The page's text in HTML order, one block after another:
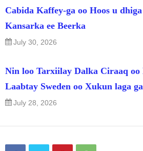
Cabida Kaffey-ga oo Hoos u
Kansarka ee Beerka
July 30, 2026
Nin loo Tarxiilay Dalka Ciraaq oo
Laabtay Sweden oo Xukun laga
July 28, 2026